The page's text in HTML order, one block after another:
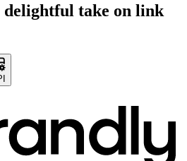
delightful take on link